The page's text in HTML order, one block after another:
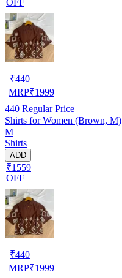
₹440
MRP₹1999
440 Regular Price
Shirts for Women (Brown, M)
M
Shirts
ADD
₹1559
OFF
₹440
MRP₹1999